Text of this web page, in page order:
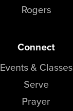
Rogers
Connect
Events & Classes
Serve
Prayer